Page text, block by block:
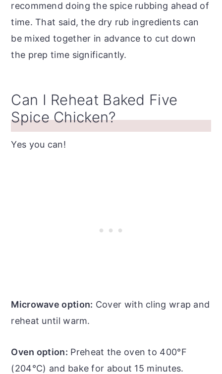
recommend doing the spice rubbing ahead of
time. That said, the dry rub ingredients can
be mixed together in advance to cut down
the prep time significantly.
Can I Reheat Baked Five
Spice Chicken?
Yes you can!
Microwave option: Cover with cling wrap and
reheat until warm.
Oven option: Preheat the oven to 400°F
(204°C) and bake for about 15 minutes.